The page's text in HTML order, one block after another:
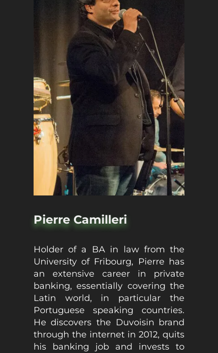
Pierre Camilleri
Holder of a BA in law from the
University of Fribourg, Pierre has
an extensive career in private
banking, essentially covering the
Latin world, in particular the
Portuguese speaking countries.
He discovers the Duvoisin brand
through the internet in 2012, quits
his banking job and invests to